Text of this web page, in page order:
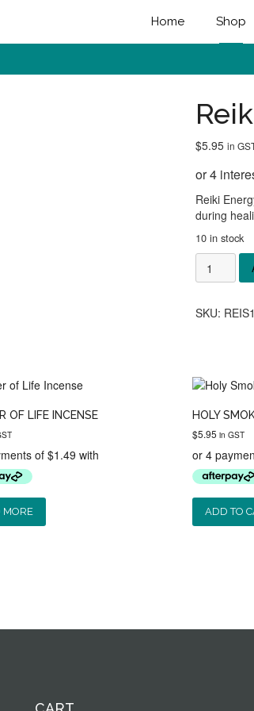
Home Shop
$5.95 in
Reiki
during
10 in stock
Energy
quantity
SKU: REIS1
OF LIFE INCENSE
MORE
HOLY
$5.95 in GST
ADD TO